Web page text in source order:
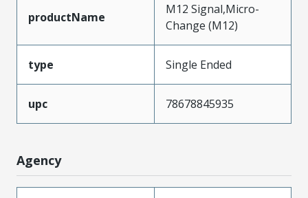
productName
M12 Signal,Micro-
Change (M12)
type Single Ended
upc 78678845935
Agency